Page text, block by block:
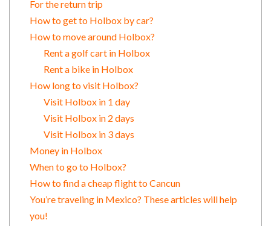
For the return trip
How to get to Holbox by car?
How to move around Holbox?
Rent a golf cart in Holbox
Rent a bike in Holbox
How long to visit Holbox?
Visit Holbox in 1 day
Visit Holbox in 2 days
Visit Holbox in 3 days
Money in Holbox
When to go to Holbox?
How to find a cheap flight to Cancun
You’re traveling in Mexico? These articles will help
you!